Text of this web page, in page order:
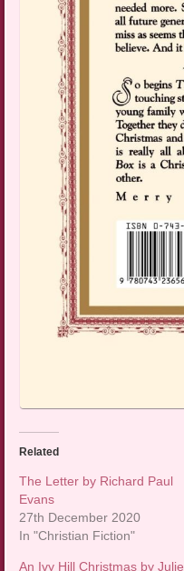
Related
The Letter by Richard Paul
Evans
27th December 2020
In "Christian Fiction"
An Ivy Hill Christmas by Julie